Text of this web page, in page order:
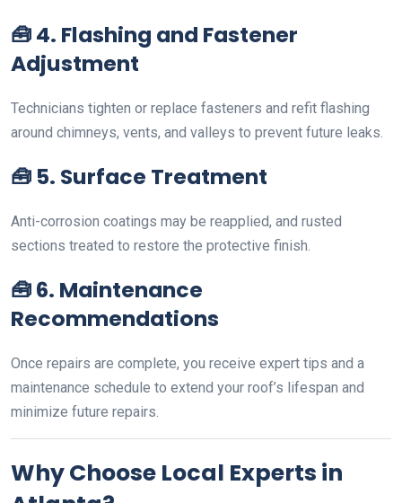
🧰4. Flashing and Fastener
Adjustment
Technicians tighten or replace fasteners and refit flashing
around chimneys, vents, and valleys to prevent future leaks.
🧰 5. Surface Treatment
Anti-corrosion coatings may be reapplied, and rusted
sections treated to restore the protective finish.
🧰6. Maintenance
Recommendations
Once repairs are complete, you receive expert tips and a
maintenance schedule to extend your roof’s lifespan and
minimize future repairs.
Why Choose Local Experts in